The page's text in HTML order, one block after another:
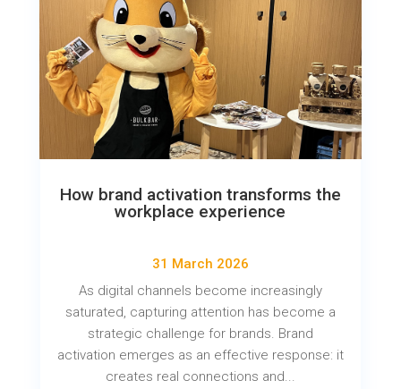
How brand activation transforms the
workplace experience
31 March 2026
As digital channels become increasingly
saturated, capturing attention has become a
strategic challenge for brands. Brand
activation emerges as an effective response: it
creates real connections and...